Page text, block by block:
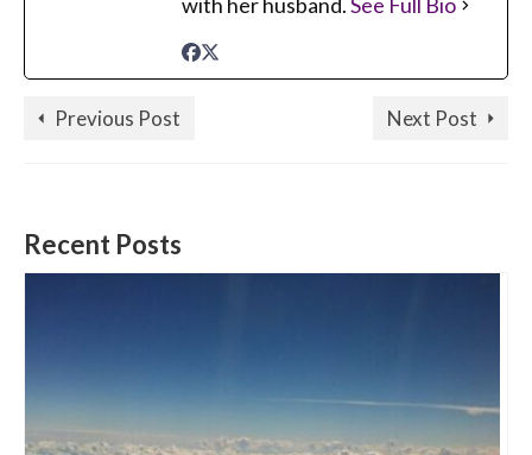
Previous Post Next Post
Recent Posts